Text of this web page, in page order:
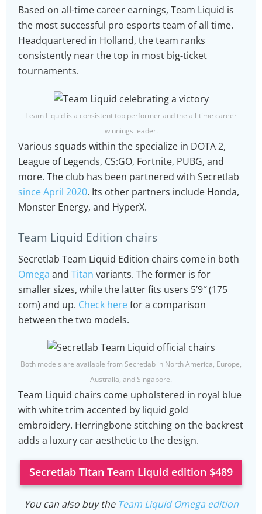
Based on all-time career earnings, Team Liquid is
the most successful pro esports team of all time.
Headquartered in Holland, the team ranks
consistently near the top in most big-ticket
tournaments.
Team Liquid is a consistent top performer and the all-time career
winnings leader.
Various squads within the specialize in DOTA 2,
League of Legends, CS:GO, Fortnite, PUBG, and
more. The club has been partnered with Secretlab
since April 2020. Its other partners include Honda,
Monster Energy, and HyperX.
Team Liquid Edition chairs
Secretlab Team Liquid Edition chairs come in both
Omega and Titan variants. The former is for
smaller sizes, while the latter fits users 5’9″ (175
com) and up. Check herefor a comparison
between the two models.
Both models are available from Secretlab in North America, Europe,
Australia, and Singapore.
Team Liquid chairs come upholstered in royal blue
with white trim accented by liquid gold
embroidery. Herringbone stitching on the backrest
adds a luxury car aesthetic to the design.
Secretlab Titan Team Liquid edition $489
You can also buy the Team Liquid Omega edition